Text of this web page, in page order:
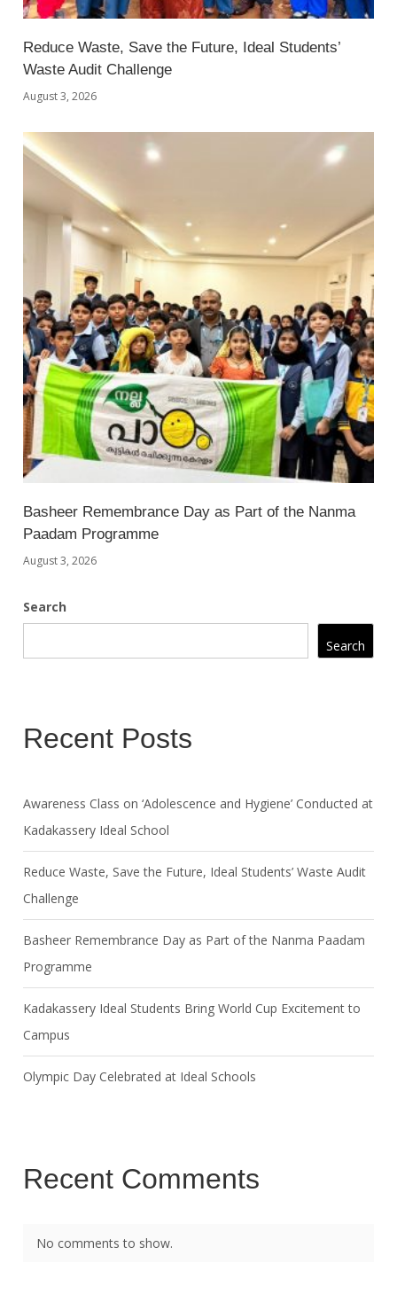
Reduce Waste, Save the Future, Ideal Students’
Waste Audit Challenge
August 3, 2026
Basheer Remembrance Day as Part of the Nanma
Paadam Programme
August 3, 2026
Search
Search
Recent Posts
Awareness Class on ‘Adolescence and Hygiene’ Conducted at
Kadakassery Ideal School
Reduce Waste, Save the Future, Ideal Students’ Waste Audit
Challenge
Basheer Remembrance Day as Part of the Nanma Paadam
Programme
Kadakassery Ideal Students Bring World Cup Excitement to
Campus
Olympic Day Celebrated at Ideal Schools
Recent Comments
No comments to show.